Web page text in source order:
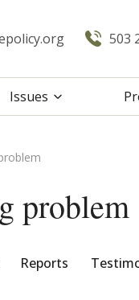
503
Issues
problem
Reports